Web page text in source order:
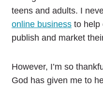
teens and adults. I
online business to help
publish and market
However, I’m so
God has given me to